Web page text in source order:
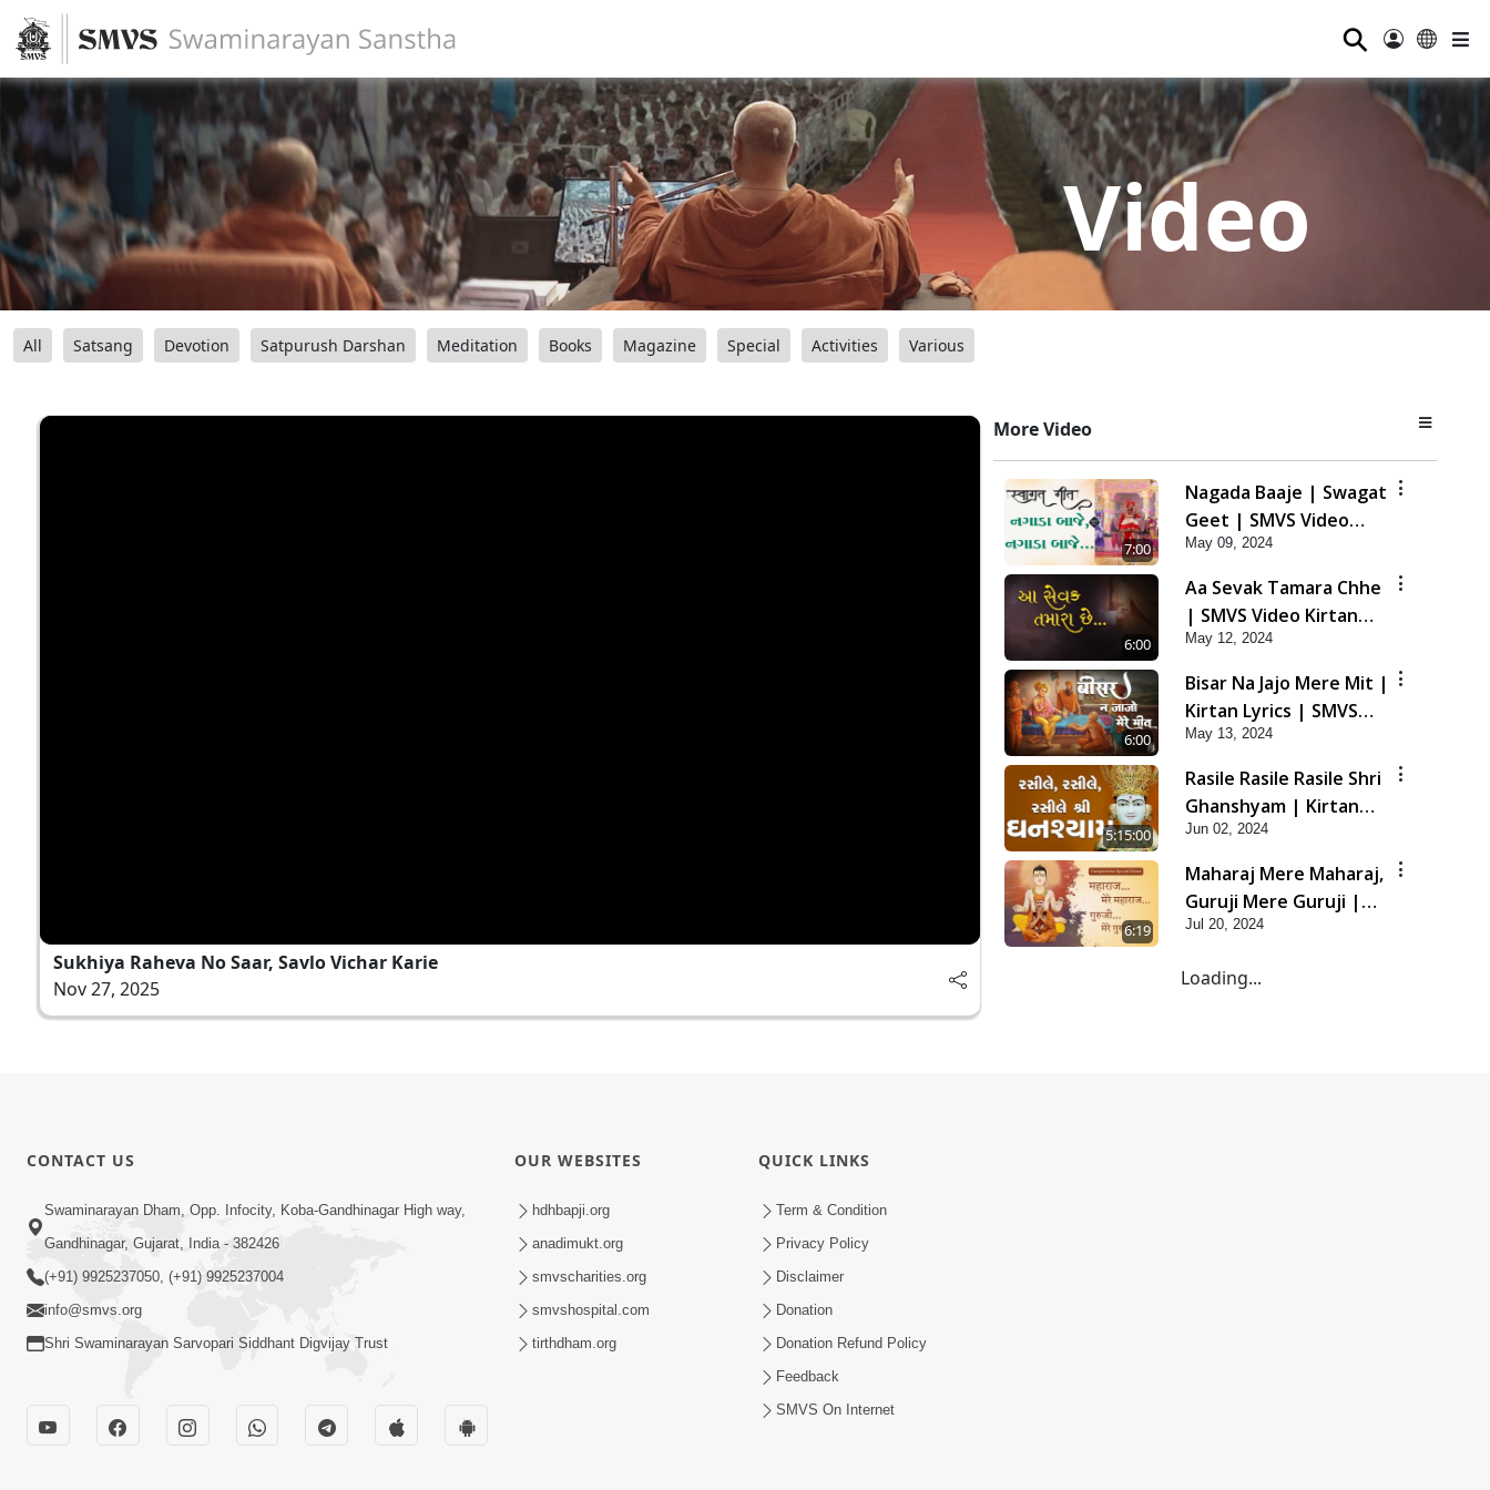
⚲
Video
All Satsang Devotion Satpurush Darshan Meditation Books Magazine Special Activities Various
Sukhiya Raheva No Saar, Savlo Vichar Karie
Nov 27, 2025
More Video
7:00
Nagada Baaje | Swagat
Geet | SMVS Video
Kirtan
May 09, 2024
6:00
Aa Sevak Tamara Chhe
| SMVS Video Kirtan
with Lyrics
May 12, 2024
6:00
Bisar Na Jajo Mere Mit |
Kirtan Lyrics | SMVS
Video Prayers
May 13, 2024
5:15:00
Rasile Rasile Rasile Shri
Ghanshyam | Kirtan
Lyrics | SMVS Video
Kirtan
Jun 02, 2024
6:19
Maharaj Mere Maharaj,
Guruji Mere Guruji |
Guru Purnima Special
Kirtan
Jul 20, 2024
Loading...
CONTACT US
Swaminarayan Dham, Opp. Infocity, Koba-Gandhinagar High way,
Gandhinagar, Gujarat, India - 382426
(+91) 9925237050, (+91) 9925237004
info@smvs.org
Shri Swaminarayan Sarvopari Siddhant Digvijay Trust
OUR WEBSITES
hdhbapji.org
anadimukt.org
smvscharities.org
smvshospital.com
tirthdham.org
QUICK LINKS
Term & Condition
Privacy Policy
Disclaimer
Donation
Donation Refund Policy
Feedback
SMVS On Internet